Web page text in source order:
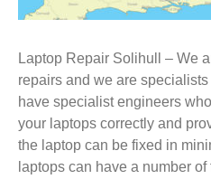
Laptop Repair Solihull – We
repairs and we are
have specialist engineers
your laptops correctly and
the laptop can be fixed in
laptops can have a number